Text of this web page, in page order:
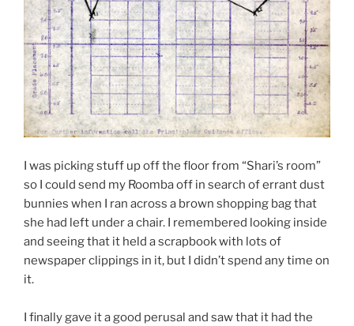
I was picking stuff up off the floor from “Shari’s room”
so I could send my Roomba off in search of errant dust
bunnies when I ran across a brown shopping bag that
she had left under a chair. I remembered looking inside
and seeing that it held a scrapbook with lots of
newspaper clippings in it, but I didn’t spend any time on
it.
I finally gave it a good perusal and saw that it had the